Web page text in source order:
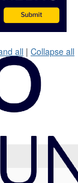
all | Collapse all